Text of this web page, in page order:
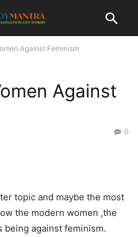
Against Feminism
Against
0
topic and maybe the most
the modern women ,the
being against feminism.